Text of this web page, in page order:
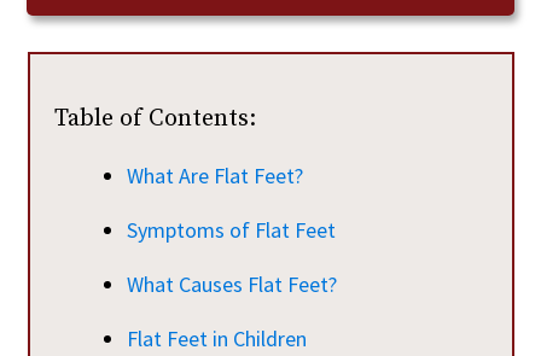
Table of Contents:
What Are Flat Feet?
Symptoms of Flat Feet
What Causes Flat Feet?
Flat Feet in Children